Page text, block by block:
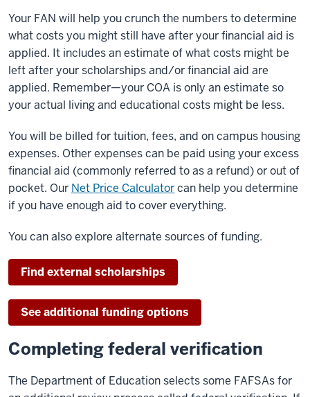
Your FAN will help you crunch the numbers to determine
what costs you might still have after your financial aid is
applied. It includes an estimate of what costs might be
left after your scholarships and/or financial aid are
applied. Remember—your COA is only an estimate so
your actual living and educational costs might be less.
You will be billed for tuition, fees, and on campus housing
expenses. Other expenses can be paid using your excess
financial aid (commonly referred to as a refund) or out of
pocket. Our Net Price Calculatorcan help you determine
if you have enough aid to cover everything.
You can also explore alternate sources of funding.
Find external scholarships
See additional funding options
Completing federal verification
The Department of Education selects some FAFSAs for